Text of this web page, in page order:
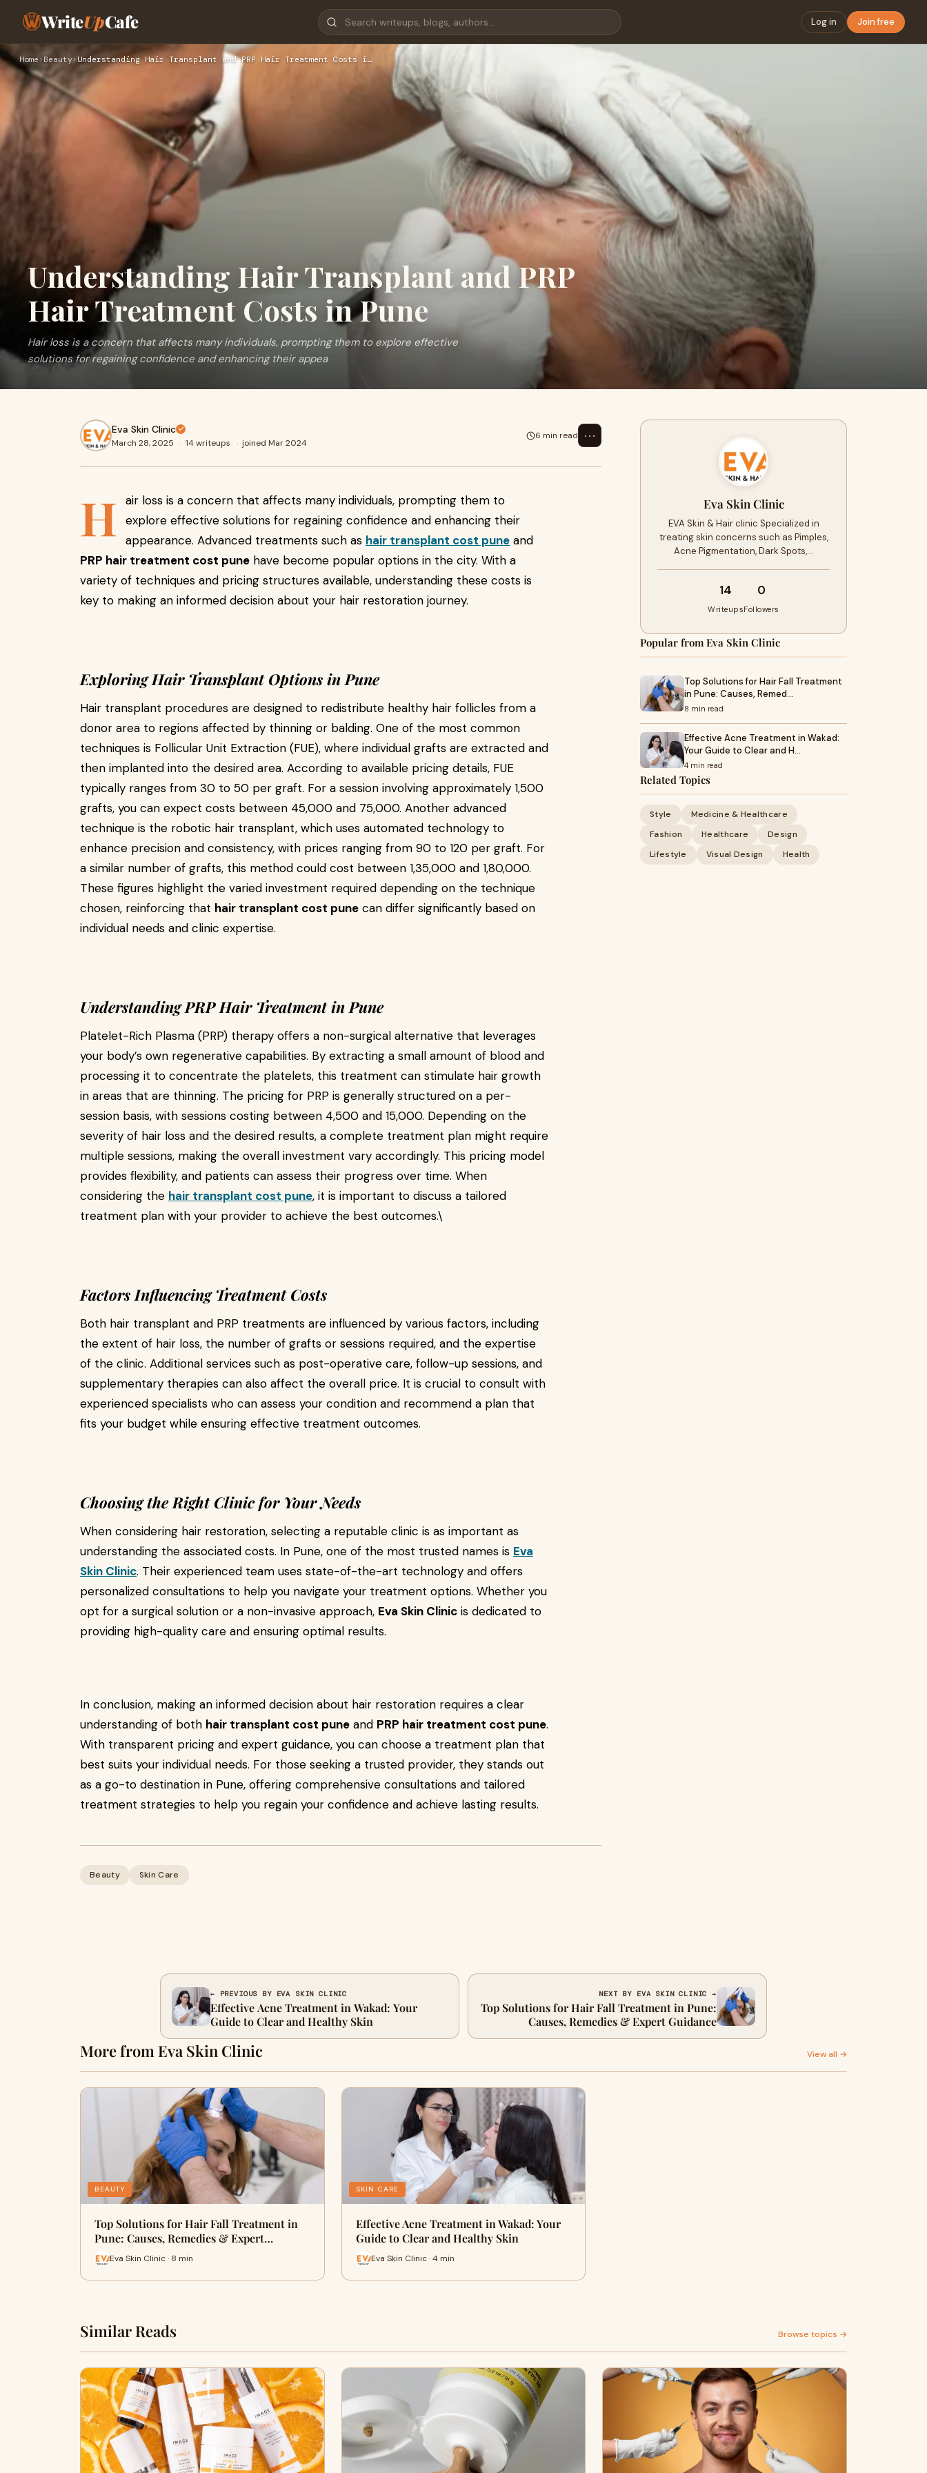
WriteUpCafe Log in Join free
Home › Beauty› Understanding Hair Transplant and PRP Hair Treatment Costs i…
Understanding Hair Transplant and PRP
Hair Treatment Costs in Pune
Hair loss is a concern that affects many individuals, prompting them to explore effective
solutions for regaining confidence and enhancing their appea
Eva Skin Clinic
March 28, 2025 · 14 writeups · joined Mar 2024
6 min read ⋯
H
air loss is a concern that affects many individuals, prompting them to
explore effective solutions for regaining confidence and enhancing their
appearance. Advanced treatments such as hair transplant cost pune and
PRP hair treatment cost pune have become popular options in the city. With a
variety of techniques and pricing structures available, understanding these costs is
key to making an informed decision about your hair restoration journey.
Exploring Hair Transplant Options in Pune
Hair transplant procedures are designed to redistribute healthy hair follicles from a
donor area to regions affected by thinning or balding. One of the most common
techniques is Follicular Unit Extraction (FUE), where individual grafts are extracted and
then implanted into the desired area. According to available pricing details, FUE
typically ranges from ₹30 to ₹50 per graft. For a session involving approximately 1,500
grafts, you can expect costs between ₹45,000 and ₹75,000. Another advanced
technique is the robotic hair transplant, which uses automated technology to
enhance precision and consistency, with prices ranging from ₹90 to ₹120 per graft. For
a similar number of grafts, this method could cost between ₹1,35,000 and ₹1,80,000.
These figures highlight the varied investment required depending on the technique
chosen, reinforcing that hair transplant cost pune can differ significantly based on
individual needs and clinic expertise.
Understanding PRP Hair Treatment in Pune
Platelet-Rich Plasma (PRP) therapy offers a non-surgical alternative that leverages
your body’s own regenerative capabilities. By extracting a small amount of blood and
processing it to concentrate the platelets, this treatment can stimulate hair growth
in areas that are thinning. The pricing for PRP is generally structured on a per-
session basis, with sessions costing between ₹4,500 and ₹15,000. Depending on the
severity of hair loss and the desired results, a complete treatment plan might require
multiple sessions, making the overall investment vary accordingly. This pricing model
provides flexibility, and patients can assess their progress over time. When
considering the hair transplant cost pune, it is important to discuss a tailored
treatment plan with your provider to achieve the best outcomes.\
Factors Influencing Treatment Costs
Both hair transplant and PRP treatments are influenced by various factors, including
the extent of hair loss, the number of grafts or sessions required, and the expertise
of the clinic. Additional services such as post-operative care, follow-up sessions, and
supplementary therapies can also affect the overall price. It is crucial to consult with
experienced specialists who can assess your condition and recommend a plan that
fits your budget while ensuring effective treatment outcomes.
Choosing the Right Clinic for Your Needs
When considering hair restoration, selecting a reputable clinic is as important as
understanding the associated costs. In Pune, one of the most trusted names is Eva
Skin Clinic. Their experienced team uses state-of-the-art technology and offers
personalized consultations to help you navigate your treatment options. Whether you
opt for a surgical solution or a non-invasive approach, Eva Skin Clinic is dedicated to
providing high-quality care and ensuring optimal results.
In conclusion, making an informed decision about hair restoration requires a clear
understanding of both hair transplant cost pune and PRP hair treatment cost pune.
With transparent pricing and expert guidance, you can choose a treatment plan that
best suits your individual needs. For those seeking a trusted provider, they stands out
as a go-to destination in Pune, offering comprehensive consultations and tailored
treatment strategies to help you regain your confidence and achieve lasting results.
Beauty Skin Care
Eva Skin Clinic
EVA Skin & Hair clinic Specialized in
treating skin concerns such as Pimples,
Acne Pigmentation, Dark Spots,…
14
Writeups
0
Followers
Popular from Eva Skin Clinic
Top Solutions for Hair Fall Treatment
in Pune: Causes, Remed…
8 min read
Effective Acne Treatment in Wakad:
Your Guide to Clear and H…
4 min read
Related Topics
Style
Medicine & Healthcare
Fashion
Healthcare
Design
Lifestyle
Visual Design Health
← PREVIOUS BY EVA SKIN CLINIC
Effective Acne Treatment in Wakad: Your
Guide to Clear and Healthy Skin
NEXT BY EVA SKIN CLINIC →
Top Solutions for Hair Fall Treatment in Pune:
Causes, Remedies & Expert Guidance
More from Eva Skin Clinic View all →
BEAUTY
Top Solutions for Hair Fall Treatment in
Pune: Causes, Remedies & Expert…
Eva Skin Clinic · 8 min
SKIN CARE
Effective Acne Treatment in Wakad: Your
Guide to Clear and Healthy Skin
Eva Skin Clinic · 4 min
Similar Reads Browse topics →